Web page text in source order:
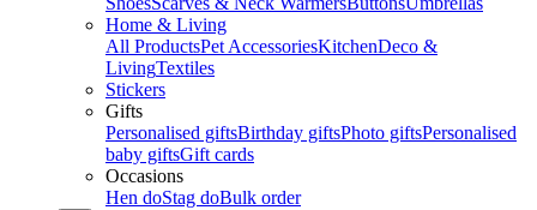
Home & Living
All ProductsPet AccessoriesKitchenDeco &
LivingTextiles
Stickers
Gifts
Personalised giftsBirthday giftsPhoto giftsPersonalised
baby giftsGift cards
Occasions
Hen doStag doBulk order